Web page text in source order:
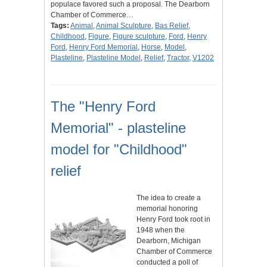
populace favored such a proposal. The Dearborn
Chamber of Commerce…
Tags: Animal ,Animal Sculpture, Bas Relief,
Childhood , Figure, Figure sculpture, Ford , Henry
Ford , Henry Ford Memorial , Horse, Model ,
Plasteline, Plasteline Model , Relief, Tractor, V1202
The "Henry Ford
Memorial" - plasteline
model for "Childhood"
relief
The idea to create a
memorial honoring
Henry Ford took root in
1948 when the
Dearborn, Michigan
Chamber of Commerce
conducted a poll of